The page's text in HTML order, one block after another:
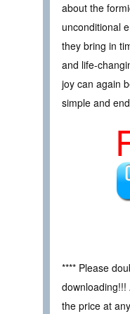
about the
unconditional
they bring in
and life-
joy can again
simple and
**** Please
the price at